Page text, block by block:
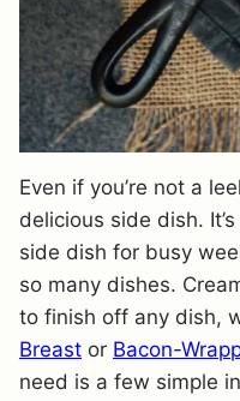
Even if you’re not a
delicious side dish.
side dish for busy
so many dishes.
to finish off any dish,
Breast or Bacon-
need is a few simple